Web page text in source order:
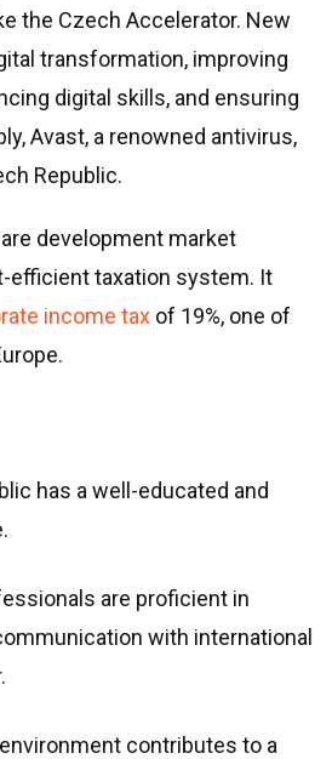
the Czech Accelerator. New
transformation, improving
digital skills, and ensuring
Avast, a renowned antivirus,
Republic.
development market
efficient taxation system. It
income tax of 19%, one of
has a well-educated and
are proficient in
with international
contributes to a